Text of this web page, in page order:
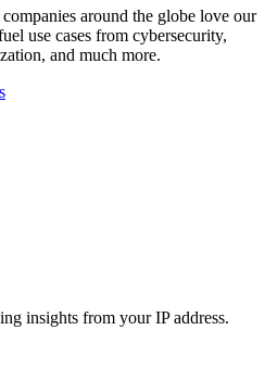
around the globe love our
use cases from cybersecurity,
and much more.
insights from your IP address.